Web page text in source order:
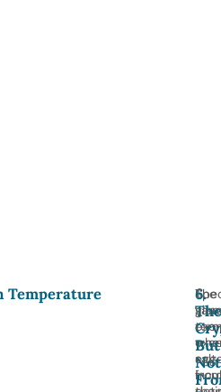
Temperature
The
6.
But
Not
salt